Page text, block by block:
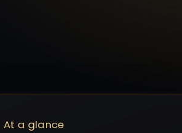
At a glance